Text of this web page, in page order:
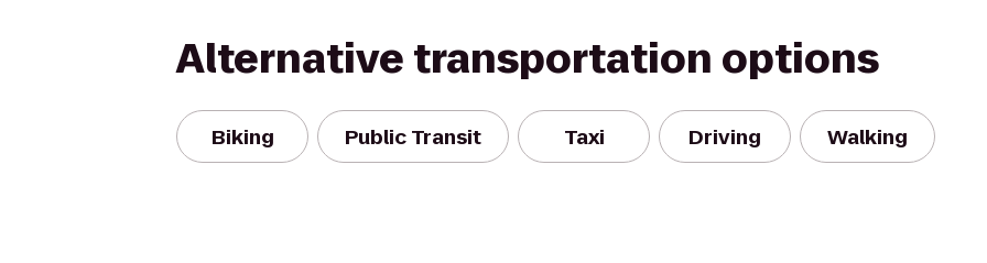
Alternative transportation options
Biking Public Transit Taxi Driving Walking